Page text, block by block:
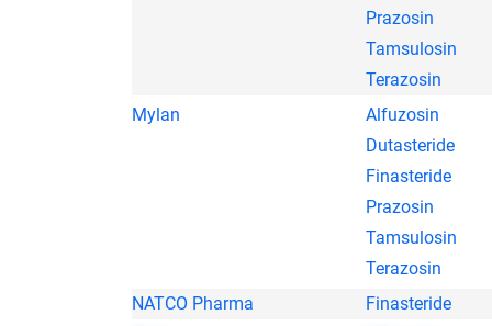
Prazosin
Tamsulosin
Terazosin
Mylan
Alfuzosin
Dutasteride
Finasteride
Prazosin
Tamsulosin
Terazosin
NATCO Pharma
Finasteride